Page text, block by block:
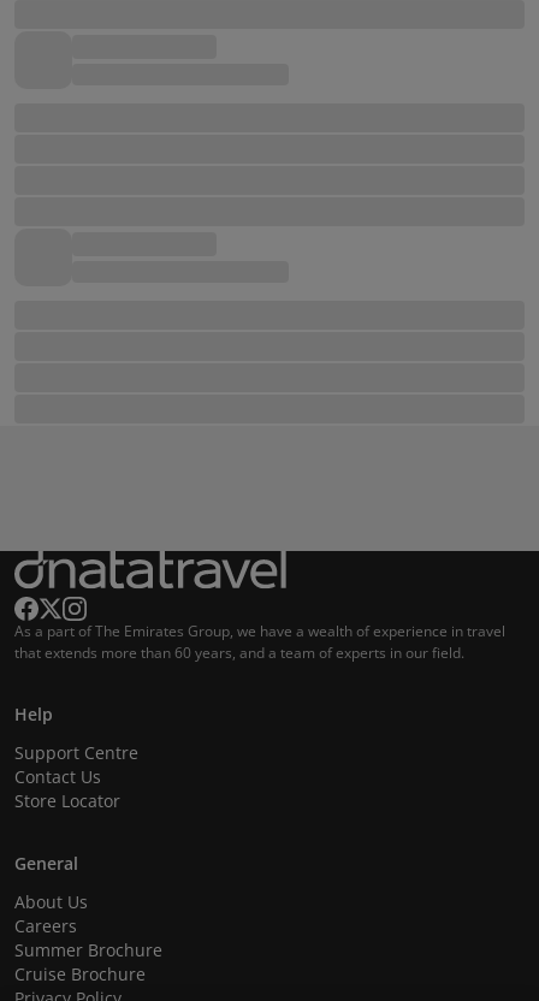
As a part of The Emirates Group, we have a wealth of experience in travel
that extends more than 60 years, and a team of experts in our field.
Help
Support Centre
Contact Us
Store Locator
General
About Us
Careers
Summer Brochure
Cruise Brochure